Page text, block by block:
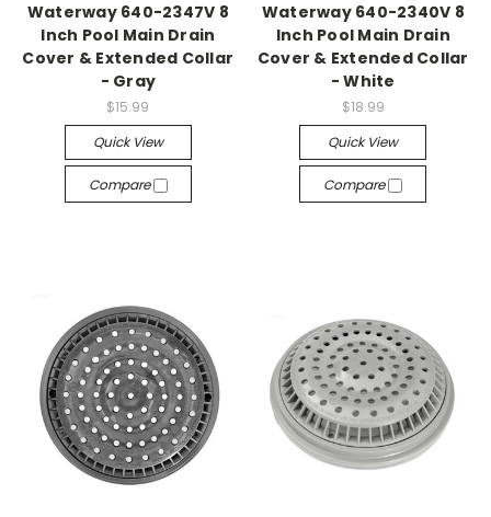
Waterway 640-2347V 8
Inch Pool Main Drain
Cover & Extended Collar
- Gray
$15.99
Quick View
Compare
Waterway 640-2340V 8
Inch Pool Main Drain
Cover & Extended Collar
- White
$18.99
Quick View
Compare